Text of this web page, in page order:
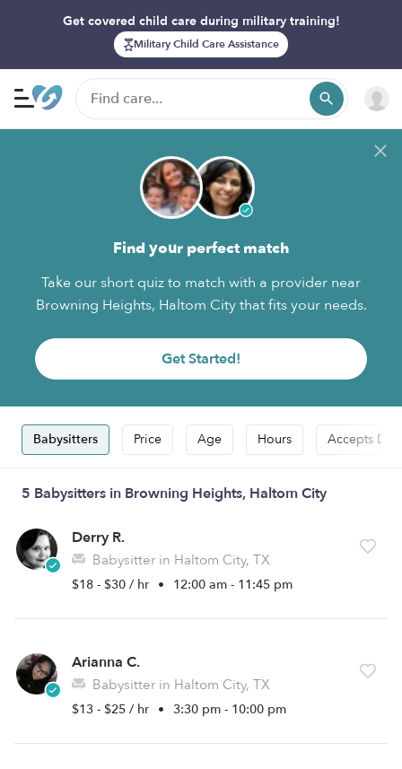
Get covered child care during military training!
Military Child Care Assistance
Find your perfect match
Take our short quiz to match with a provider near
Browning Heights, Haltom City that fits your needs.
Get Started!
Babysitters Price Age Hours Accepts
5 Babysitters in Browning Heights, Haltom City
Derry R.
Babysitter in Haltom City, TX
$18 - $30 / hr • 12:00 am - 11:45 pm
Arianna C.
Babysitter in Haltom City, TX
$13 - $25 / hr • 3:30 pm - 10:00 pm